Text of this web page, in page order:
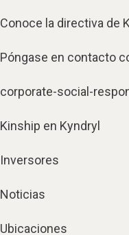
Conoce la directiva de
Póngase en contacto
corporate-social-
Kinship en Kyndryl
Inversores
Noticias
Ubicaciones